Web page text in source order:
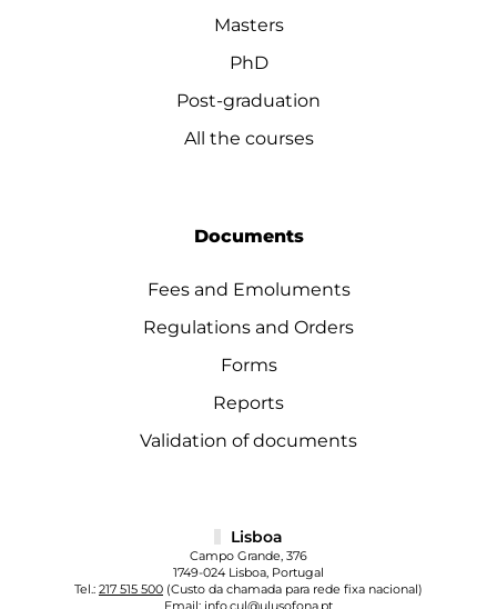
Masters
PhD
Post-graduation
All the courses
Documents
Fees and Emoluments
Regulations and Orders
Forms
Reports
Validation of documents
Lisboa
Campo Grande, 376
1749-024 Lisboa, Portugal
Tel.: 217 515 500 (Custo da chamada para rede fixa nacional)
Email: info.cul@ulusofona.pt